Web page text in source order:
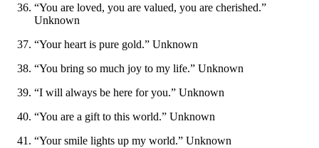
“You are loved, you are valued, you are cherished.”
Unknown
“Your heart is pure gold.” Unknown
“You bring so much joy to my life.” Unknown
“I will always be here for you.” Unknown
“You are a gift to this world.” Unknown
“Your smile lights up my world.” Unknown